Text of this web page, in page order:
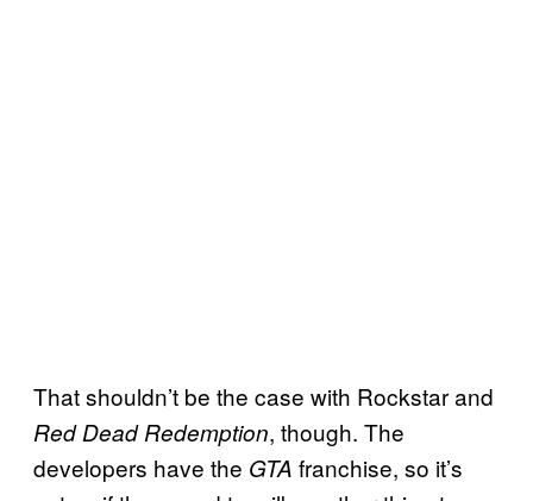
That shouldn’t be the case with Rockstar and
Red Dead Redemption, though. The
developers have the GTA franchise, so it’s